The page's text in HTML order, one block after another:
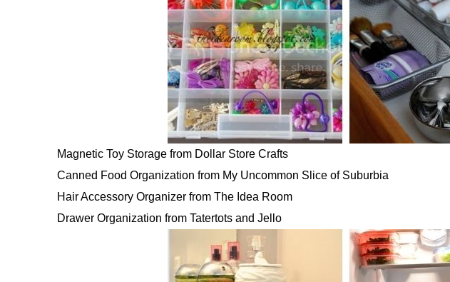
Magnetic Toy Storage from Dollar Store Crafts
Canned Food Organization from My Uncommon Slice of Suburbia
Hair Accessory Organizer from The Idea Room
Drawer Organization from Tatertots and Jello